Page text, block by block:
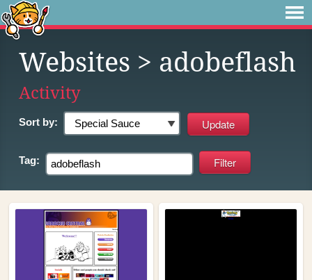
Websites > adobeflash
Activity
Sort by:
Tag: